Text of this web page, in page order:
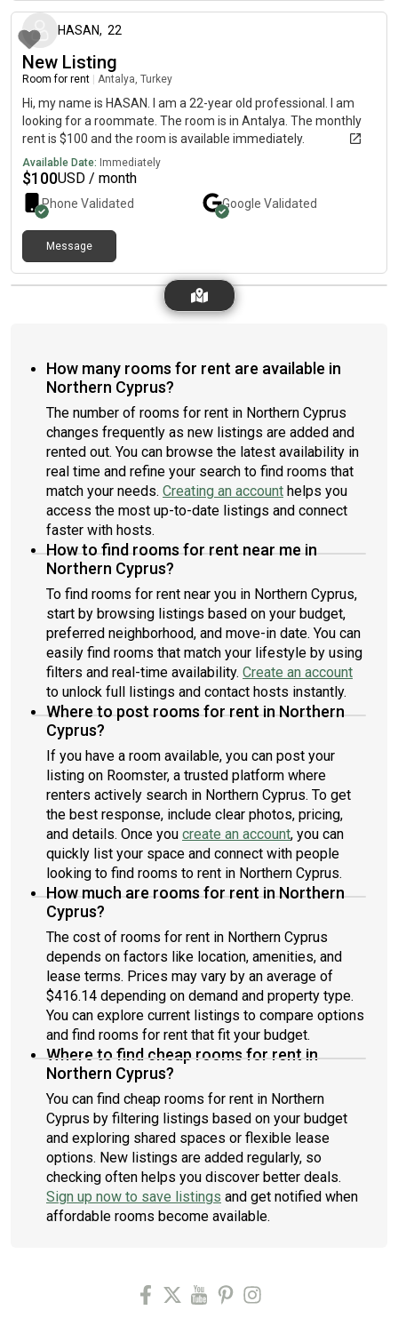
HASAN, 22
New Listing
Room for rent Antalya, Turkey
Hi, my name is HASAN. I am a 22-year old professional. I am
looking for a roommate. The room is in Antalya. The monthly
rent is $100 and the room is available immediately.
Available Date: Immediately
$100USD / month
Phone Validated Google Validated
Message
How many rooms for rent are available in
Northern Cyprus?
The number of rooms for rent in Northern Cyprus
changes frequently as new listings are added and
rented out. You can browse the latest availability in
real time and refine your search to find rooms that
match your needs. Creating an account helps you
access the most up-to-date listings and connect
faster with hosts.
How to find rooms for rent near me in
Northern Cyprus?
To find rooms for rent near you in Northern Cyprus,
start by browsing listings based on your budget,
preferred neighborhood, and move-in date. You can
easily find rooms that match your lifestyle by using
filters and real-time availability. Create an account
to unlock full listings and contact hosts instantly.
Where to post rooms for rent in Northern
Cyprus?
If you have a room available, you can post your
listing on Roomster, a trusted platform where
renters actively search in Northern Cyprus. To get
the best response, include clear photos, pricing,
and details. Once you create an account, you can
quickly list your space and connect with people
looking to find rooms to rent in Northern Cyprus.
How much are rooms for rent in Northern
Cyprus?
The cost of rooms for rent in Northern Cyprus
depends on factors like location, amenities, and
lease terms. Prices may vary by an average of
$416.14 depending on demand and property type.
You can explore current listings to compare options
and find rooms for rent that fit your budget.
Where to find cheap rooms for rent in
Northern Cyprus?
You can find cheap rooms for rent in Northern
Cyprus by filtering listings based on your budget
and exploring shared spaces or flexible lease
options. New listings are added regularly, so
checking often helps you discover better deals.
Sign up now to save listings and get notified when
affordable rooms become available.